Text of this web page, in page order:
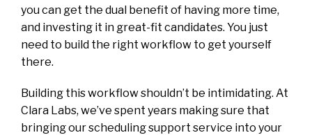
you can get the dual benefit of having more time,
and investing it in great-fit candidates. You just
need to build the right workflow to get yourself
there.
Building this workflow shouldn’t be intimidating. At
Clara Labs, we’ve spent years making sure that
bringing our scheduling support service into your